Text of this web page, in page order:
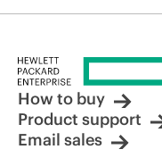
How to buy
Product support
Email sales